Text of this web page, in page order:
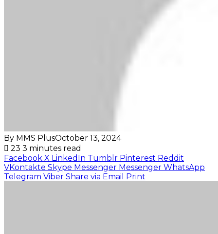
By MMS PlusOctober 13, 2024
23 3 minutes read
Facebook X LinkedIn Tumblr Pinterest Reddit
VKontakte Skype Messenger Messenger WhatsApp
Telegram Viber Share via Email Print